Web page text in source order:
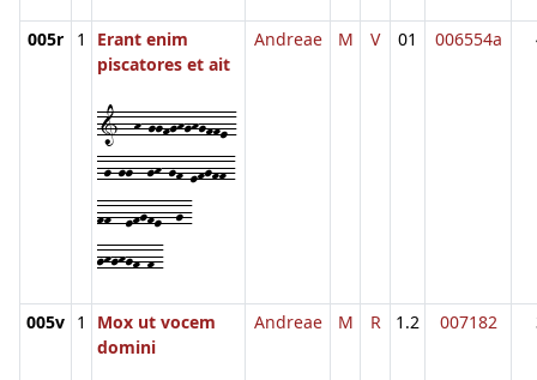
005r 1
Erant enim
piscatores et ait
1--h-ggfghghgffe-
-g-gg--gh-gf-efgff-
ff--efgfe--g-
ghghgf-f-
Andreae M V 01 006554a
005v 1
Mox ut vocem
domini
Andreae M R 1.2 007182